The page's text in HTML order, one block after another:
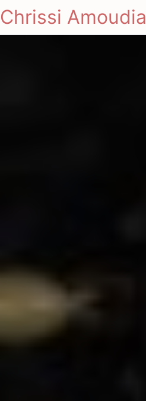
Chrissi Amoudia